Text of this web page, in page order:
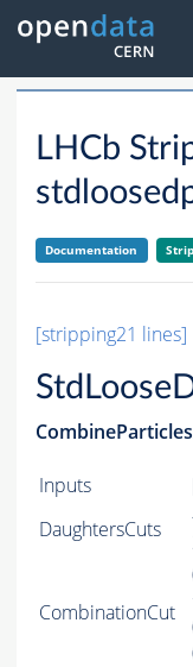
LHCb
Documentation
[stripping21 lines]
Inputs
DaughtersCuts
CombinationCut